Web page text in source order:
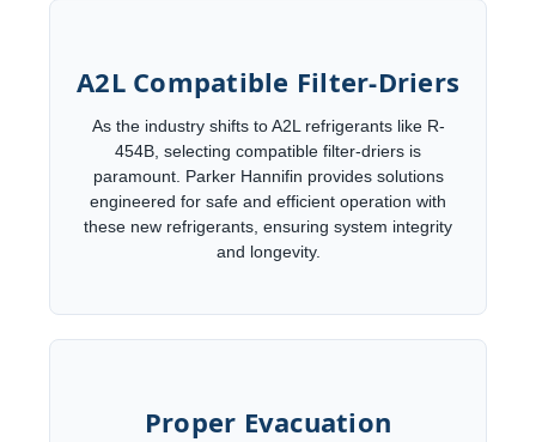
A2L Compatible Filter-Driers
As the industry shifts to A2L refrigerants like R-
454B, selecting compatible filter-driers is
paramount. Parker Hannifin provides solutions
engineered for safe and efficient operation with
these new refrigerants, ensuring system integrity
and longevity.
Proper Evacuation